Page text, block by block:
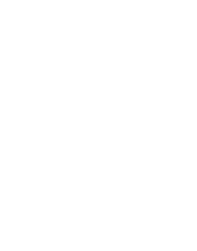
plan a trip with
help you stay
cover all the
journey.
conditions that